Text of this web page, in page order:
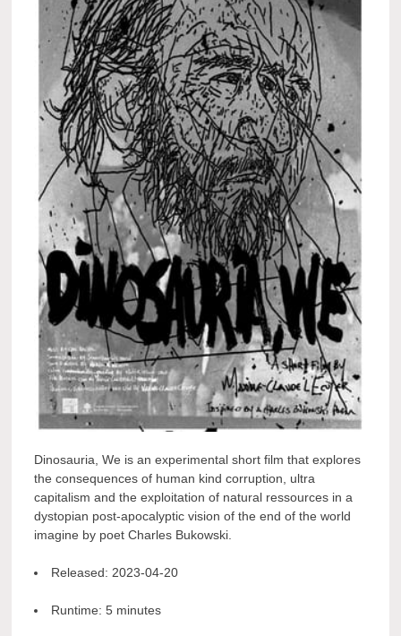
Dinosauria, We is an experimental short film that explores
the consequences of human kind corruption, ultra
capitalism and the exploitation of natural ressources in a
dystopian post-apocalyptic vision of the end of the world
imagine by poet Charles Bukowski.
Released: 2023-04-20
Runtime:5 minutes